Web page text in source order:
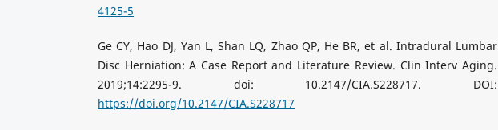
4125-5
Ge CY, Hao DJ, Yan L, Shan LQ, Zhao QP, He BR, et al. Intradural Lumbar
Disc Herniation: A Case Report and Literature Review. Clin Interv Aging.
2019;14:2295-9. doi: 10.2147/CIA.S228717. DOI:
https://doi.org/10.2147/CIA.S228717